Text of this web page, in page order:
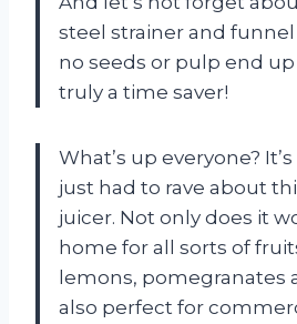
steel strainer and
no seeds or pulp end up
truly a time saver!
What’s up everyone?
just had to rave about
juicer. Not only does it
home for all sorts of
lemons, pomegranates
also perfect for